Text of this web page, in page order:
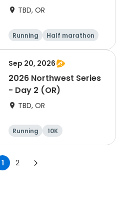
TBD, OR
Running
Half marathon
Marathon
5K
Sep 20, 2026
2026 Northwest Series
- Day 2 (OR)
TBD, OR
Running
10K
Half marathon
Marathon
1 2